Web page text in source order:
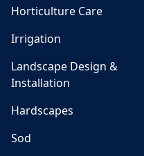
Horticulture Care
Irrigation
Landscape Design &
Installation
Hardscapes
Sod